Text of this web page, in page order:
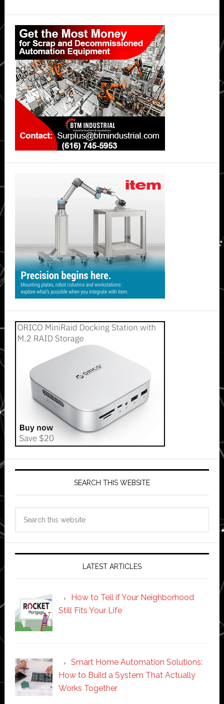
Primary
Sidebar
SEARCH THIS WEBSITE
LATEST ARTICLES
How to Tell if Your Neighborhood
Still Fits Your Life
Smart Home Automation Solutions:
How to Build a System That Actually
Works Together